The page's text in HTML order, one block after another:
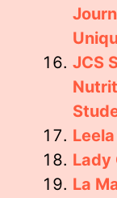
JCS
Lady
La